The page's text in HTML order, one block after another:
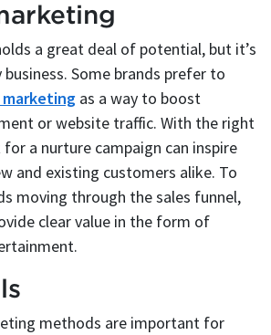
a great deal of potential, but it’s
Some brands prefer to
as a way to boost
or website traffic. With the right
a nurture campaign can inspire
and existing customers alike. To
moving through the sales funnel,
clear value in the form of
methods are important for